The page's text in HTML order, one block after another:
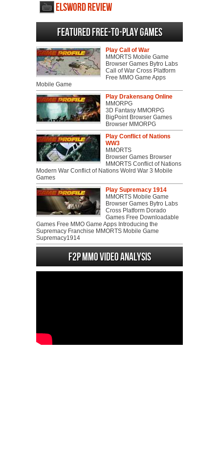
Elsword review
Featured Free-to-play Games
Play Call of War
MMORTS Mobile Game
Browser Games Bytro Labs
Call of War Cross Platform
Free MMO Game Apps
Mobile Game
Play Drakensang Online
MMORPG
3D Fantasy MMORPG
BigPoint Browser Games
Browser MMORPG
Play Conflict of Nations
WW3
MMORTS
Browser Games Browser
MMORTS Conflict of Nations
Modern War Conflict of Nations Wolrd War 3 Mobile
Games
Play Supremacy 1914
MMORTS Mobile Game
Browser Games Bytro Labs
Cross Platform Dorado
Games Free Downloadable
Games Free MMO Game Apps Introducing the
Supremacy Franchise MMORTS Mobile Game
Supremacy1914
F2P MMO Video analysis